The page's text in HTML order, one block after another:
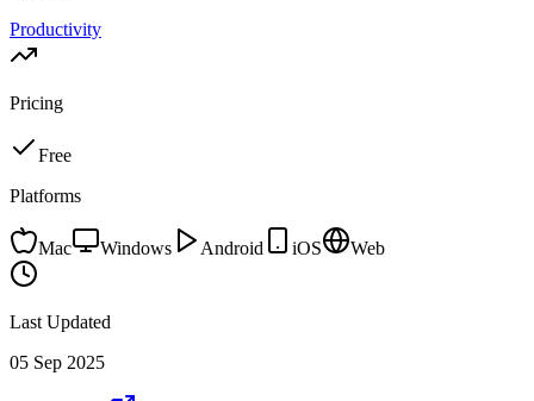
Productivity
Pricing
Free
Platforms
Mac Windows Android iOS Web
Last Updated
05 Sep 2025